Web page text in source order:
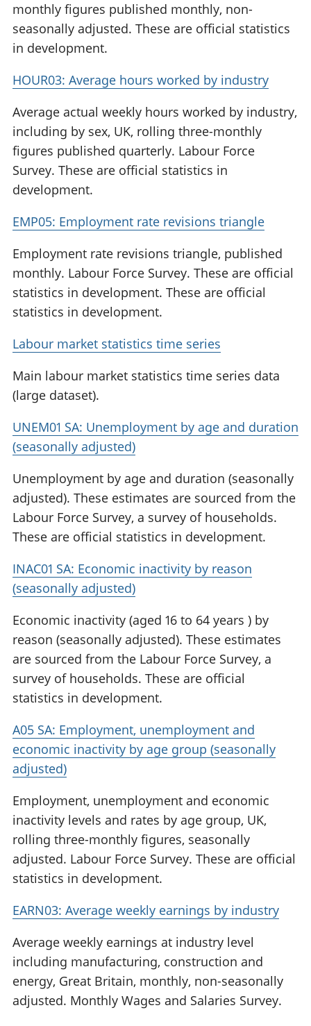
monthly figures published monthly, non-
seasonally adjusted. These are official statistics
in development.
HOUR03: Average hours worked by industry
Average actual weekly hours worked by industry,
including by sex, UK, rolling three-monthly
figures published quarterly. Labour Force
Survey. These are official statistics in
development.
EMP05: Employment rate revisions triangle
Employment rate revisions triangle, published
monthly. Labour Force Survey. These are official
statistics in development. These are official
statistics in development.
Labour market statistics time series
Main labour market statistics time series data
(large dataset).
UNEM01 SA: Unemployment by age and duration
(seasonally adjusted)
Unemployment by age and duration (seasonally
adjusted). These estimates are sourced from the
Labour Force Survey, a survey of households.
These are official statistics in development.
INAC01 SA: Economic inactivity by reason
(seasonally adjusted)
Economic inactivity (aged 16 to 64 years ) by
reason (seasonally adjusted). These estimates
are sourced from the Labour Force Survey, a
survey of households. These are official
statistics in development.
A05 SA: Employment, unemployment and
economic inactivity by age group (seasonally
adjusted)
Employment, unemployment and economic
inactivity levels and rates by age group, UK,
rolling three-monthly figures, seasonally
adjusted. Labour Force Survey. These are official
statistics in development.
EARN03: Average weekly earnings by industry
Average weekly earnings at industry level
including manufacturing, construction and
energy, Great Britain, monthly, non-seasonally
adjusted. Monthly Wages and Salaries Survey.